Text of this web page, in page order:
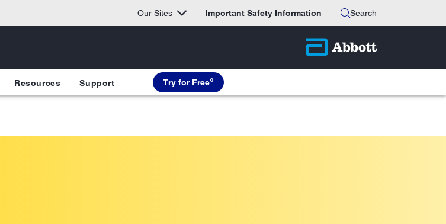
Our Sites Important Safety Information Search
Resources Support Try for Free◊